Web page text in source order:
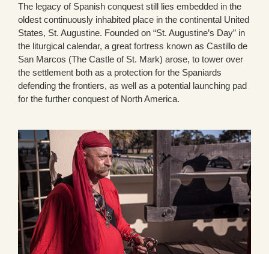
The legacy of Spanish conquest still lies embedded in the
oldest continuously inhabited place in the continental United
States, St. Augustine. Founded on “St. Augustine’s Day” in
the liturgical calendar, a great fortress known as Castillo de
San Marcos (The Castle of St. Mark) arose, to tower over
the settlement both as a protection for the Spaniards
defending the frontiers, as well as a potential launching pad
for the further conquest of North America.